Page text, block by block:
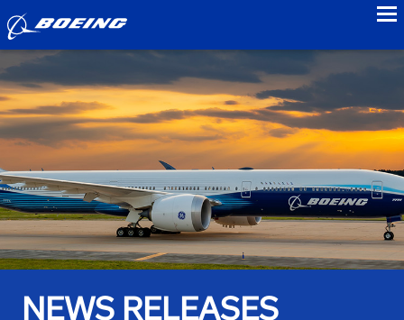
NEWS RELEASES